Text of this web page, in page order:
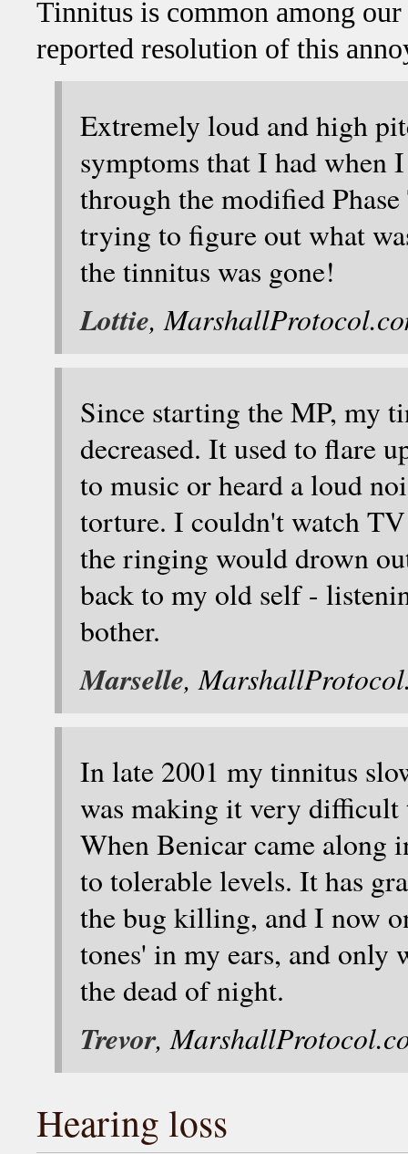
Tinnitus is common among
reported resolution of this
Extremely loud and high
symptoms that I had when
through the modified
trying to figure out what
the tinnitus was gone!
Lottie,
Since starting the MP, my
decreased. It used to flare
to music or heard a loud
torture. I couldn't watch
the ringing would drown
back to my old self -
bother.
Marselle,
In late 2001 my tinnitus
was making it very difficult
When Benicar came along
to tolerable levels. It has
the bug killing, and I now
tones' in my ears, and
the dead of night.
Trevor,
Hearing loss